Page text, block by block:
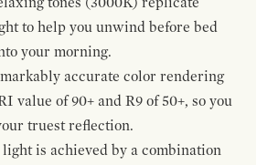
to help you unwind before bed
your morning.
accurate color rendering
value of 90+ and R9 of 50+, so you
truest reflection.
is achieved by a combination